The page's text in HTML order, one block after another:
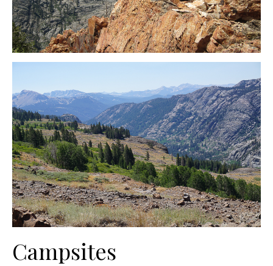
Campsites